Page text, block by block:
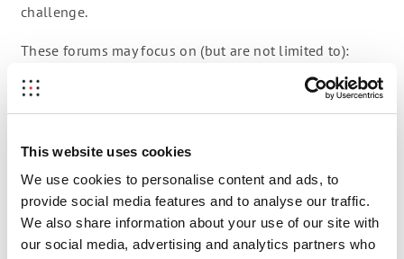
This website uses cookies
We use cookies to personalise content and ads, to
provide social media features and to analyse our traffic.
We also share information about your use of our site with
our social media, advertising and analytics partners who
challenge.
These forums may focus on (but are not limited to):
Blockchain to support sales
New Go-to-Market Models
Power Purchase Agreements